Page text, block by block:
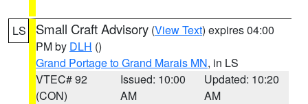
LS Small Craft Advisory (View Text) expires 04:00
PM by DLH ()
Grand Portage to Grand Marais MN, in LS
VTEC# 92
(CON)
Issued: 10:00
AM
Updated: 10:20
AM